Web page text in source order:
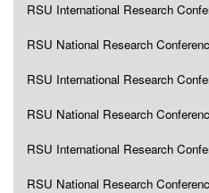
RSU International Research
RSU National Research
RSU International Research
RSU National Research
RSU International Research
RSU National Research